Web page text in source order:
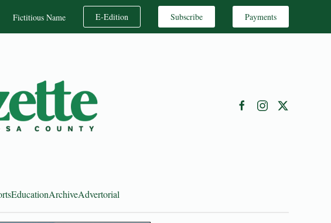
Fictitious Name E-Edition Subscribe Payments
EducationArchiveAdvertorial